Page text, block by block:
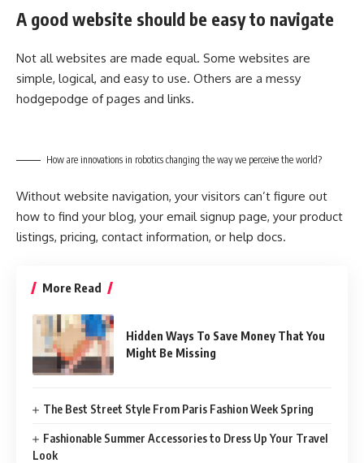
A good website should be easy to navigate
Not all websites are made equal. Some websites are
simple, logical, and easy to use. Others are a messy
hodgepodge of pages and links.
How are innovations in robotics changing the way we perceive the world?
Without website navigation, your visitors can’t figure out
how to find your blog, your email signup page, your product
listings, pricing, contact information, or help docs.
More Read
Hidden Ways To Save Money That You
Might Be Missing
The Best Street Style From Paris Fashion Week Spring
Fashionable Summer Accessories to Dress Up Your Travel
Look